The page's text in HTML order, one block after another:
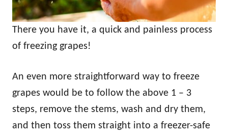
There you have it, a quick and painless process
of freezing grapes!
An even more straightforward way to freeze
grapes would be to follow the above 1 – 3
steps, remove the stems, wash and dry them,
and then toss them straight into a freezer-safe